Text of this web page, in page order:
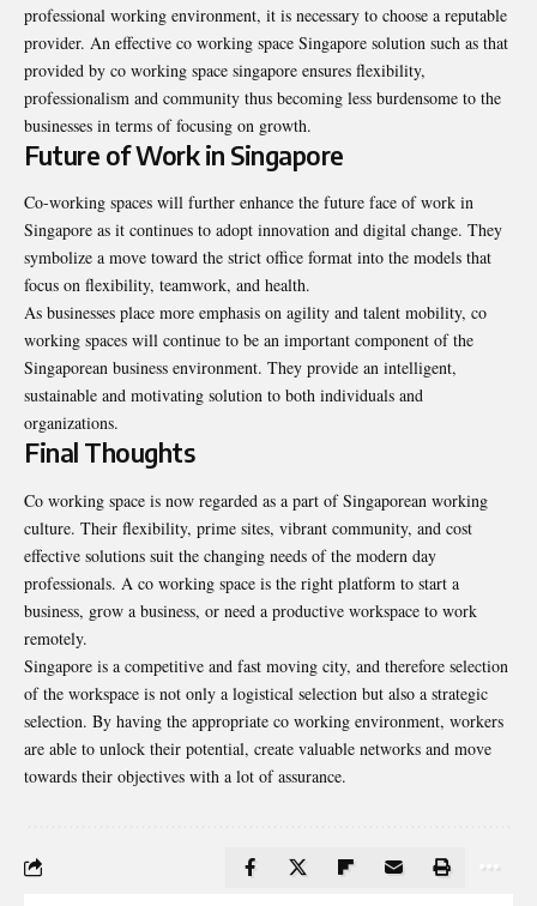
professional working environment, it is necessary to choose a reputable
provider. An effective co working space Singapore solution such as that
provided by co working space singapore ensures flexibility,
professionalism and community thus becoming less burdensome to the
businesses in terms of focusing on growth.
Future of Work in Singapore
Co-working spaces will further enhance the future face of work in
Singapore as it continues to adopt innovation and digital change. They
symbolize a move toward the strict office format into the models that
focus on flexibility, teamwork, and health.
As businesses place more emphasis on agility and talent mobility, co
working spaces will continue to be an important component of the
Singaporean business environment. They provide an intelligent,
sustainable and motivating solution to both individuals and
organizations.
Final Thoughts
Co working space is now regarded as a part of Singaporean working
culture. Their flexibility, prime sites, vibrant community, and cost
effective solutions suit the changing needs of the modern day
professionals. A co working space is the right platform to start a
business, grow a business, or need a productive workspace to work
remotely.
Singapore is a competitive and fast moving city, and therefore selection
of the workspace is not only a logistical selection but also a strategic
selection. By having the appropriate co working environment, workers
are able to unlock their potential, create valuable networks and move
towards their objectives with a lot of assurance.